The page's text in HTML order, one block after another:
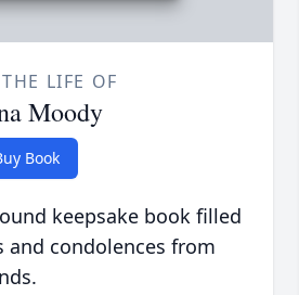
LIFE OF
Moody
Book
keepsake book filled
condolences from